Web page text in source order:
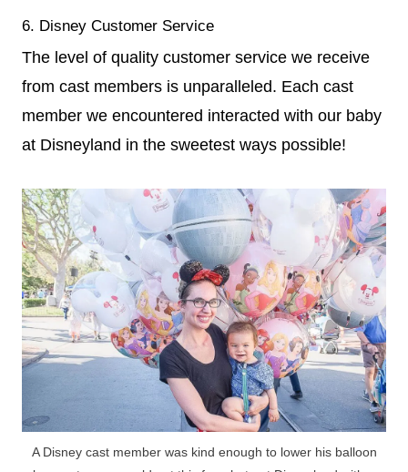
6. Disney Customer Service
The level of quality customer service we receive
from cast members is unparalleled. Each cast
member we encountered interacted with our baby
at Disneyland in the sweetest ways possible!
A Disney cast member was kind enough to lower his balloon